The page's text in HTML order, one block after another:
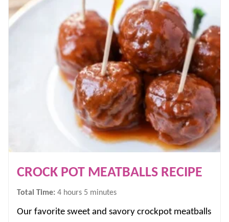
CROCK POT MEATBALLS RECIPE
Total Time: 4hours
hours 5 minutes
minutes
Our favorite sweet and savory crockpot meatballs